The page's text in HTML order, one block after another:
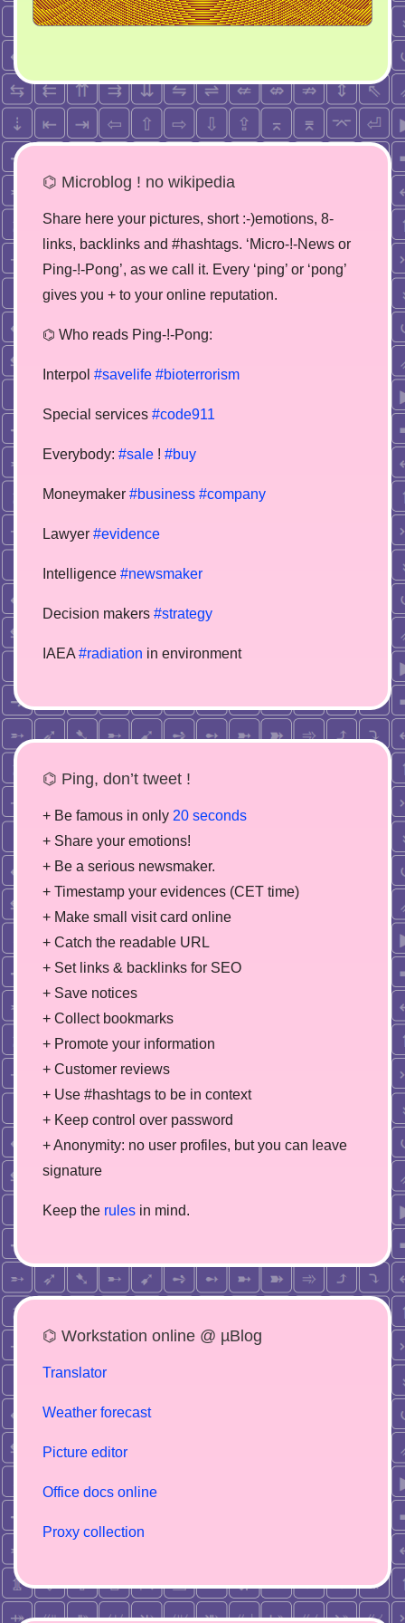
⌬ Microblog ! no wikipedia
Share here your pictures, short :-)emotions, 8-
links, backlinks and #hashtags. ‘Micro-!-News or
Ping-!-Pong’, as we call it. Every ‘ping’ or ‘pong’
gives you + to your online reputation.
⌬ Who reads Ping-!-Pong:
Interpol #savelife #bioterrorism
Special services #code911
Everybody: #sale ! #buy
Moneymaker #business #company
Lawyer #evidence
Intelligence #newsmaker
Decision makers #strategy
IAEA #radiation in environment
⌬ Ping, don’t tweet !
+ Be famous in only 20 seconds
+ Share your emotions!
+ Be a serious newsmaker.
+ Timestamp your evidences (CET time)
+ Make small visit card online
+ Catch the readable URL
+ Set links & backlinks for SEO
+ Save notices
+ Collect bookmarks
+ Promote your information
+ Customer reviews
+ Use #hashtags to be in context
+ Keep control over password
+ Anonymity: no user profiles, but you can leave
signature
Keep the rules in mind.
⌬ Workstation online @ µBlog
Translator
Weather forecast
Picture editor
Office docs online
Proxy collection